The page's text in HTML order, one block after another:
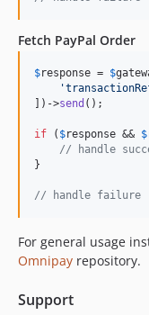
Fetch PayPal Order
$response = $
'
])->send ();
if ( $response && $
// handle
}
// handle failure
For general usage
Omnipay repository.
Support